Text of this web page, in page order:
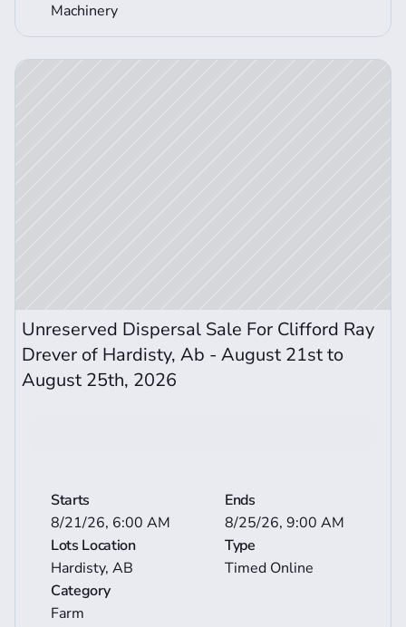
Machinery
Details
Unreserved Dispersal Sale For Clifford Ray
Drever of Hardisty, Ab - August 21st to
August 25th, 2026
Starts
8/21/26, 6:00 AM
Ends
8/25/26, 9:00 AM
Lots Location
Hardisty, AB
Type
Timed Online
Category
Farm